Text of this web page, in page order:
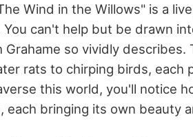
Wind in the Willows" is a
can't help but be drawn
so vividly describes.
rats to chirping birds, each
this world, you'll notice
each bringing its own beauty